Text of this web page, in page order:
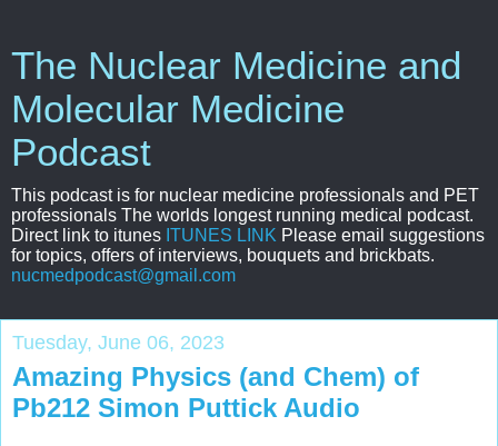
The Nuclear Medicine and
Molecular Medicine
Podcast
This podcast is for nuclear medicine professionals and PET
professionals The worlds longest running medical podcast.
Direct link to itunes ITUNES LINK Please email suggestions
for topics, offers of interviews, bouquets and brickbats.
nucmedpodcast@gmail.com
Tuesday, June 06, 2023
Amazing Physics (and Chem) of
Pb212 Simon Puttick Audio